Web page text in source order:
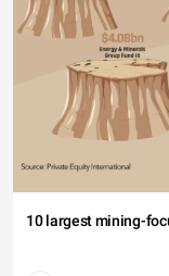
10 largest mining-